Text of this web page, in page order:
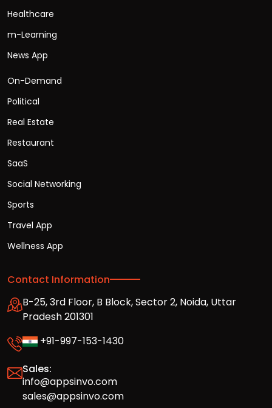
Healthcare
m-Learning
News App
On-Demand
Political
Real Estate
Restaurant
SaaS
Social Networking
Sports
Travel App
Wellness App
Contact Information
B-25, 3rd Floor, B Block, Sector 2, Noida, Uttar
Pradesh 201301
+91-997-153-1430
Sales:
info@appsinvo.com
sales@appsinvo.com